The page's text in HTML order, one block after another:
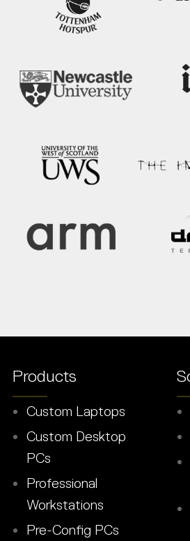
Products
Custom Laptops
Custom Desktop
PCs
Professional
Workstations
Pre-Config PCs